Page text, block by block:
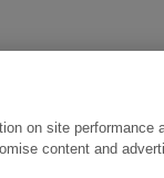
on site performance
content and